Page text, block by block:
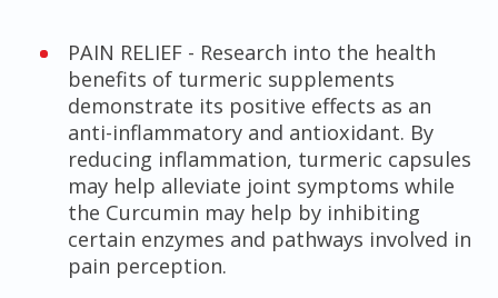
PAIN RELIEF - Research into the health
benefits of turmeric supplements
demonstrate its positive effects as an
anti-inflammatory and antioxidant. By
reducing inflammation, turmeric capsules
may help alleviate joint symptoms while
the Curcumin may help by inhibiting
certain enzymes and pathways involved in
pain perception.